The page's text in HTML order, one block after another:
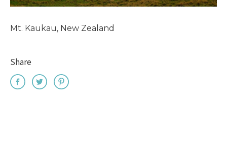
Mt. Kaukau, New Zealand
Share